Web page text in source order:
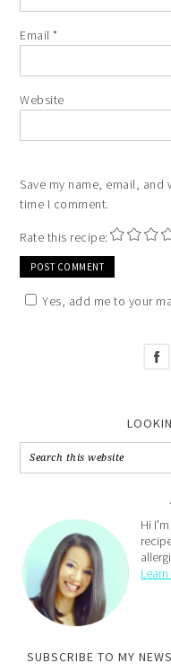
Email*
Website
Save my name, email,
time I comment.
Rate this recipe:
Yes, add me to your
Hi
SUBSCRIBE TO MY